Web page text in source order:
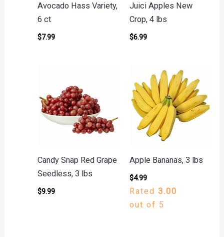
Avocado Hass Variety,
6 ct
$7.99
Juici Apples New
Crop, 4 lbs
$6.99
Candy Snap Red Grape
Seedless, 3 lbs
$9.99
Apple Bananas, 3 lbs
$4.99
Rated 3.00
out of 5